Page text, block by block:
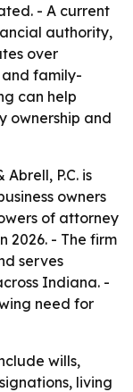
- A current
authority,
over
family-
can help
ownership and
P.C. is
owners
of attorney
2026. - The firm
serves
Indiana. -
need for
wills,
living